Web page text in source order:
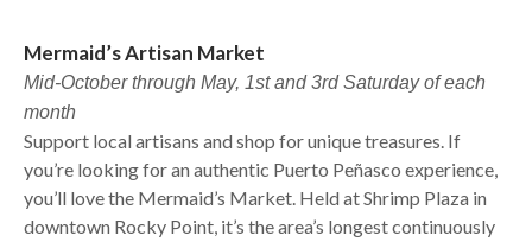
Mermaid’s Artisan Market
Mid-October through May, 1st and 3rd Saturday of each
month
Support local artisans and shop for unique treasures. If
you’re looking for an authentic Puerto Peñasco experience,
you’ll love the Mermaid’s Market. Held at Shrimp Plaza in
downtown Rocky Point, it’s the area’s longest continuously